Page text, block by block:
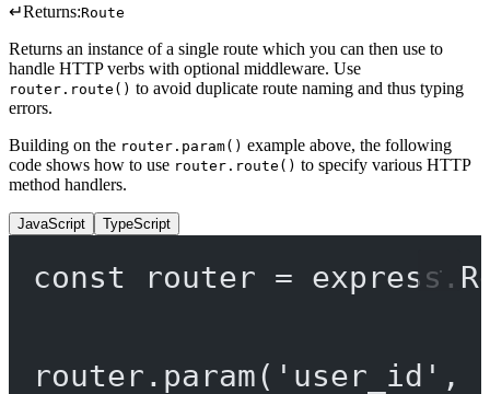
↵Returns:Route
Returns an instance of a single route which you can then use to
handle HTTP verbs with optional middleware. Use
router.route() to avoid duplicate route naming and thus typing
errors.
Building on the router.param() example above, the following
code shows how to use router.route() to specify various HTTP
method handlers.
JavaScript TypeScript
const router = express.
router. param( 'user_id' ,